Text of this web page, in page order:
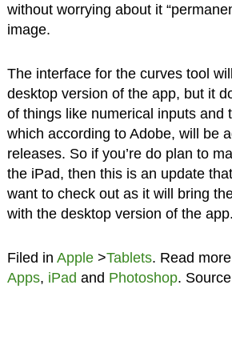
without worrying about it
image.
The interface for the curves tool
desktop version of the app, but it
of things like numerical inputs and
which according to Adobe, will be
releases. So if you’re do plan to
the iPad, then this is an update
want to check out as it will bring
with the desktop version of the app.
Filed in Apple>Tablets. Read
Apps, iPad and Photoshop.